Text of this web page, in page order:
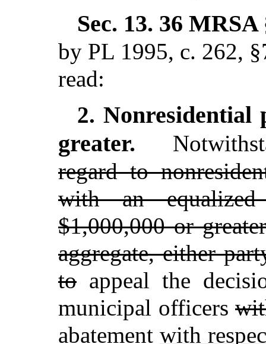
Sec. 13. 36 MRSA
by PL 1995, c. 262,
read:
2.Nonresidential
greater.
regard to
with an
$1,000,000 or
aggregate, either
to appeal the
municipal officers
abatementwith